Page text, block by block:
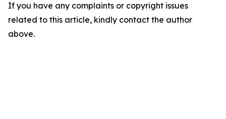
If you have any complaints or copyright issues
related to this article, kindly contact the author
above.